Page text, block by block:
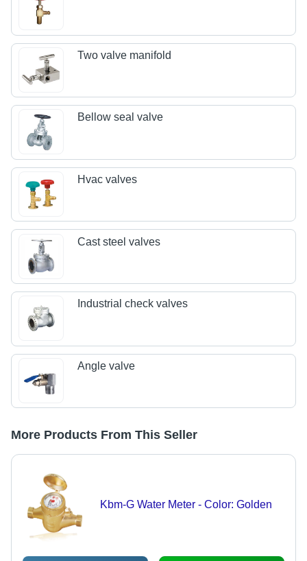
Two valve manifold
Bellow seal valve
Hvac valves
Cast steel valves
Industrial check valves
Angle valve
More Products From This Seller
Kbm-G Water Meter - Color: Golden